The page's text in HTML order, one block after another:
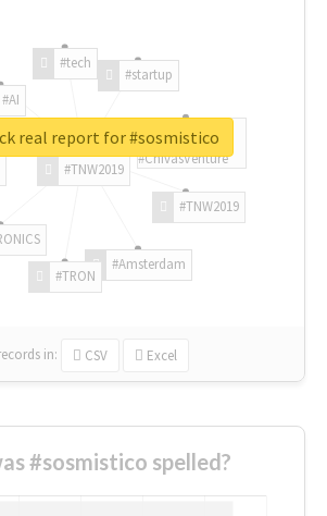
#TNW2019
#TNW2019
#Amsterdam
#TRON
#AI
#tech
#startup
#ChivasVenture
in: CSV Excel
real report for #sosmistico
#sosmistico spelled?